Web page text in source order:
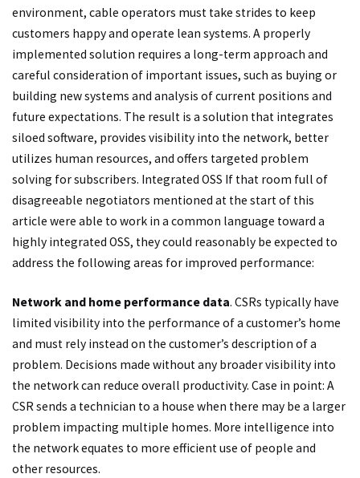
environment, cable operators must take strides to keep
customers happy and operate lean systems. A properly
implemented solution requires a long-term approach and
careful consideration of important issues, such as buying or
building new systems and analysis of current positions and
future expectations. The result is a solution that integrates
siloed software, provides visibility into the network, better
utilizes human resources, and offers targeted problem
solving for subscribers. Integrated OSS If that room full of
disagreeable negotiators mentioned at the start of this
article were able to work in a common language toward a
highly integrated OSS, they could reasonably be expected to
address the following areas for improved performance:
Network and home performance data. CSRs typically have
limited visibility into the performance of a customer’s home
and must rely instead on the customer’s description of a
problem. Decisions made without any broader visibility into
the network can reduce overall productivity. Case in point: A
CSR sends a technician to a house when there may be a larger
problem impacting multiple homes. More intelligence into
the network equates to more efficient use of people and
other resources.